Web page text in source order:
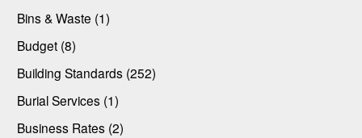
Bins & Waste (1)
Budget (8)
Building Standards (252)
Burial Services (1)
Business Rates (2)